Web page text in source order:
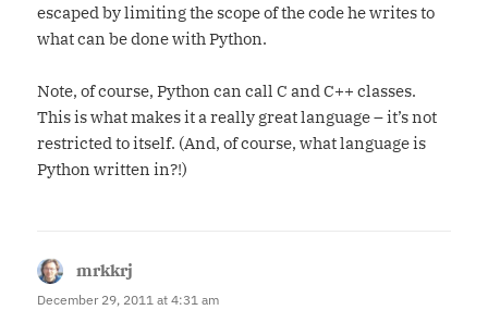
escaped by limiting the scope of the code he writes to
what can be done with Python.
Note, of course, Python can call C and C++ classes.
This is what makes it a really great language – it’s not
restricted to itself. (And, of course, what language is
Python written in?!)
mrkkrj
December 29, 2011 at 4:31 am